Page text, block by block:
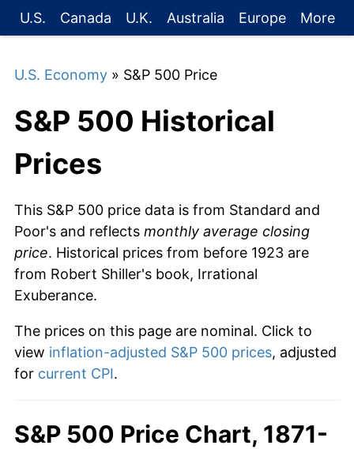
U.S. Canada U.K. Australia Europe More
U.S. Economy » S&P 500 Price
S&P 500 Historical
Prices
This S&P 500 price data is from Standard and
Poor's and reflects monthly average closing
price. Historical prices from before 1923 are
from Robert Shiller's book, Irrational
Exuberance.
The prices on this page are nominal. Click to
view inflation-adjusted S&P 500 prices, adjusted
for current CPI.
S&P 500 Price Chart, 1871-